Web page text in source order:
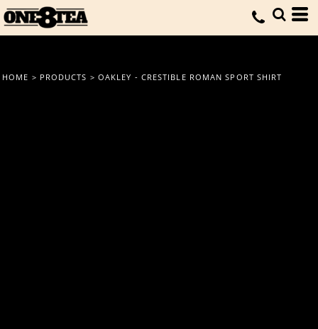
HOME > PRODUCTS > OAKLEY - CRESTIBLE ROMAN SPORT SHIRT